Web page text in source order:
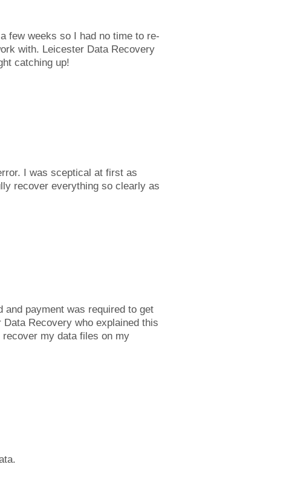
few weeks so I had no time to re-
with. Leicester Data Recovery
catching up!
I was sceptical at first as
recover everything so clearly as
payment was required to get
Recovery who explained this
my data files on my